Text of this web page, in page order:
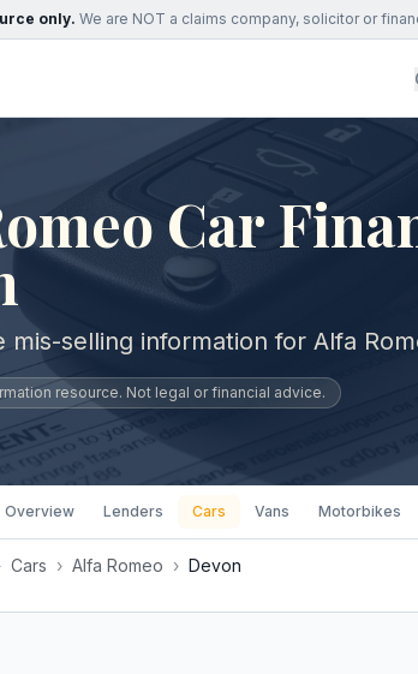
only. We are NOT a claims company, solicitor or
Car
mis-selling information for Alfa
resource. Not legal or financial advice.
Overview Lenders Cars Vans Motorbikes
Cars › Alfa Romeo › Devon